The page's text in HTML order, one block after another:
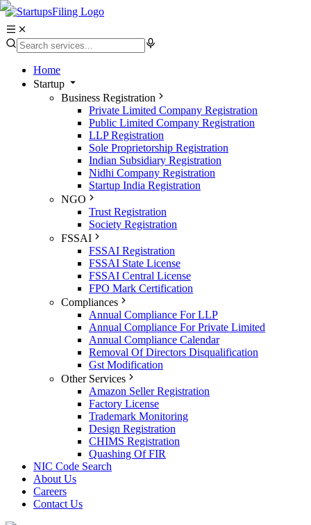
Home
Startup
Business Registration
Private Limited Company Registration
Public Limited Company Registration
LLP Registration
Sole Proprietorship Registration
Indian Subsidiary Registration
Nidhi Company Registration
Startup India Registration
NGO
Trust Registration
Society Registration
FSSAI
FSSAI Registration
FSSAI State License
FSSAI Central License
FPO Mark Certification
Compliances
Annual Compliance For LLP
Annual Compliance For Private Limited
Annual Compliance Calendar
Removal Of Directors Disqualification
Gst Modification
Other Services
Amazon Seller Registration
Factory License
Trademark Monitoring
Design Registration
CHIMS Registration
Quashing Of FIR
NIC Code Search
About Us
Careers
Contact Us